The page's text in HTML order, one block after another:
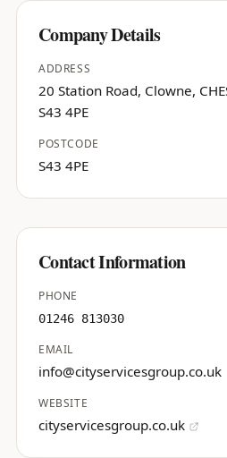
Company Details
ADDRESS
20 Station Road, Clowne,
S43 4PE
POSTCODE
S43 4PE
Contact Information
PHONE
01246 813030
EMAIL
info@cityservicesgroup.co.uk
WEBSITE
cityservicesgroup.co.uk